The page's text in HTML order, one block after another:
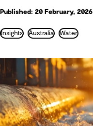
Published: 20 February, 2026
Insights Australia Water